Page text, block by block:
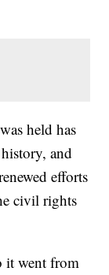
held has
and
efforts
civil rights
it went from